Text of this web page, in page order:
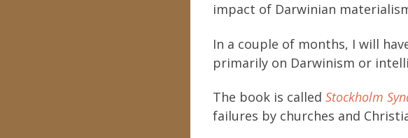
impact of Darwinian
In a couple of months, I will
primarily on Darwinism or
The book is called Stockholm
failures by churches and